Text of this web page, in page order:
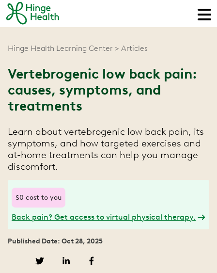
Hinge Health Learning Center Articles
Vertebrogenic low back pain:
causes, symptoms, and
treatments
Learn about vertebrogenic low back pain, its
symptoms, and how targeted exercises and
at-home treatments can help you manage
discomfort.
$0 cost to you
Back pain? Get access to virtual physical therapy.
Published Date: Oct 28, 2025